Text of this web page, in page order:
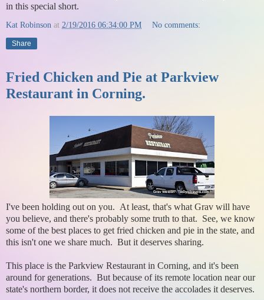
in this special short.
Kat Robinson at 2/19/2016 06:34:00 PM No comments:
Share
Fried Chicken and Pie at Parkview
Restaurant in Corning.
I've been holding out on you. At least, that's what Grav will have
you believe, and there's probably some truth to that. See, we know
some of the best places to get fried chicken and pie in the state, and
this isn't one we share much. But it deserves sharing.
This place is the Parkview Restaurant in Corning, and it's been
around for generations. But because of its remote location near our
state's northern border, it does not receive the accolades it deserves.